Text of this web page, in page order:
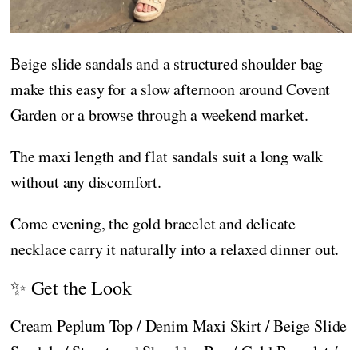
Beige slide sandals and a structured shoulder bag
make this easy for a slow afternoon around Covent
Garden or a browse through a weekend market.
The maxi length and flat sandals suit a long walk
without any discomfort.
Come evening, the gold bracelet and delicate
necklace carry it naturally into a relaxed dinner out.
✨ Get the Look
Cream Peplum Top / Denim Maxi Skirt / Beige Slide